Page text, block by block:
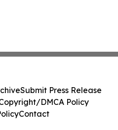
Submit Press Release
DMCA Policy
Contact